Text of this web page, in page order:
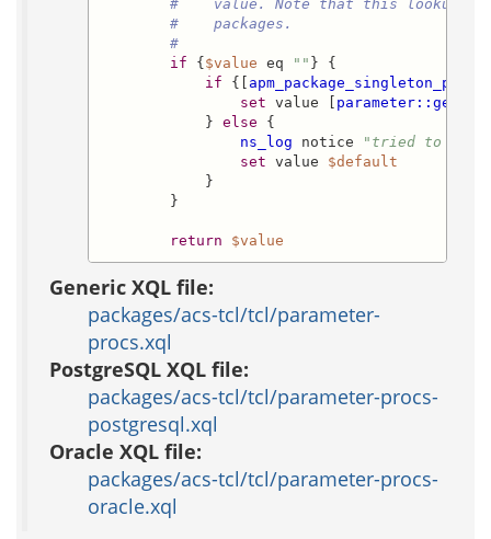
#    value. Note that this lookup
#    packages.
#
if { $value eq "" } {
if {[ apm_package_singleton_p
set value [ parameter::get
} else {
ns_log notice
"tried to
set value $default
}
}
return $value
Generic XQL file:
packages/acs-tcl/tcl/parameter-
procs.xql
PostgreSQL XQL file:
packages/acs-tcl/tcl/parameter-procs-
postgresql.xql
Oracle XQL file:
packages/acs-tcl/tcl/parameter-procs-
oracle.xql